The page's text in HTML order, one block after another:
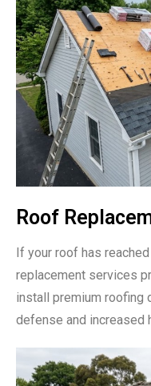
Roof
If your roof has
replacement services
install premium roofing
defense and increased